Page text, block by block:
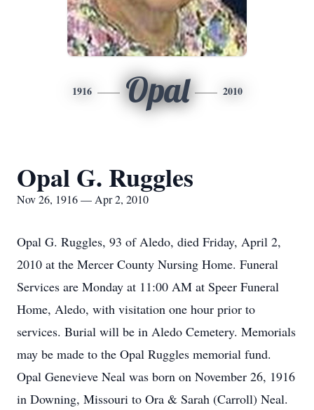
1916 Opal 2010
Opal G. Ruggles
Nov 26, 1916 — Apr 2, 2010
Opal G. Ruggles, 93 of Aledo, died Friday, April 2,
2010 at the Mercer County Nursing Home. Funeral
Services are Monday at 11:00 AM at Speer Funeral
Home, Aledo, with visitation one hour prior to
services. Burial will be in Aledo Cemetery. Memorials
may be made to the Opal Ruggles memorial fund.
Opal Genevieve Neal was born on November 26, 1916
in Downing, Missouri to Ora & Sarah (Carroll) Neal.